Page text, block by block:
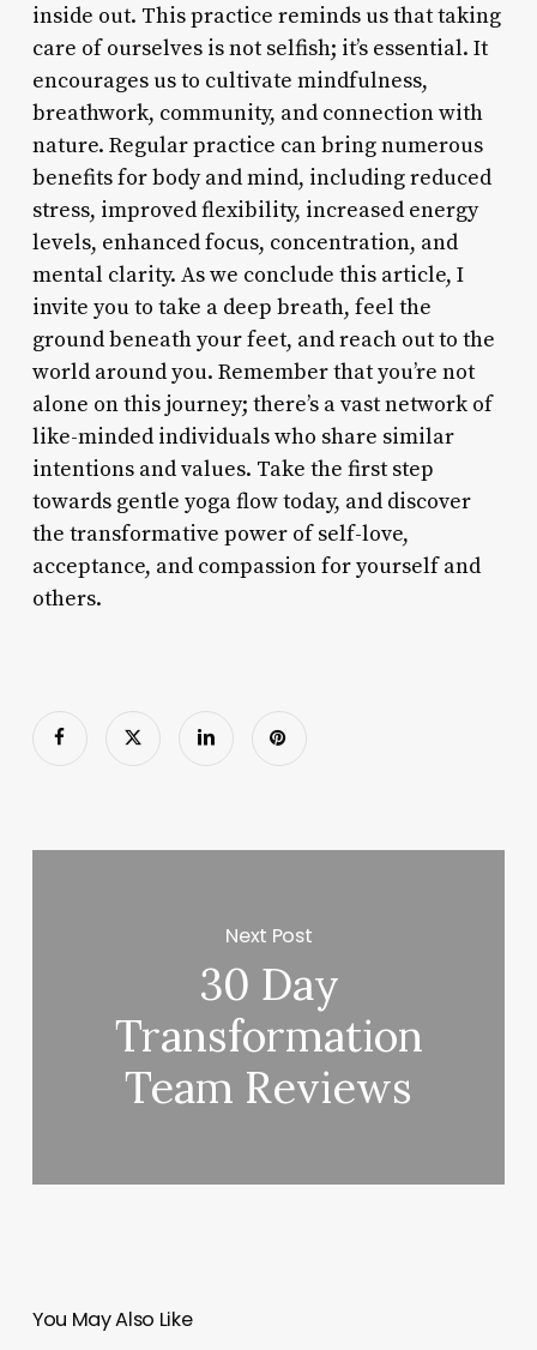
inside out. This practice reminds us that taking
care of ourselves is not selfish; it’s essential. It
encourages us to cultivate mindfulness,
breathwork, community, and connection with
nature. Regular practice can bring numerous
benefits for body and mind, including reduced
stress, improved flexibility, increased energy
levels, enhanced focus, concentration, and
mental clarity. As we conclude this article, I
invite you to take a deep breath, feel the
ground beneath your feet, and reach out to the
world around you. Remember that you’re not
alone on this journey; there’s a vast network of
like-minded individuals who share similar
intentions and values. Take the first step
towards gentle yoga flow today, and discover
the transformative power of self-love,
acceptance, and compassion for yourself and
others.
Next Post
30 Day
Transformation
Team Reviews
You May Also Like